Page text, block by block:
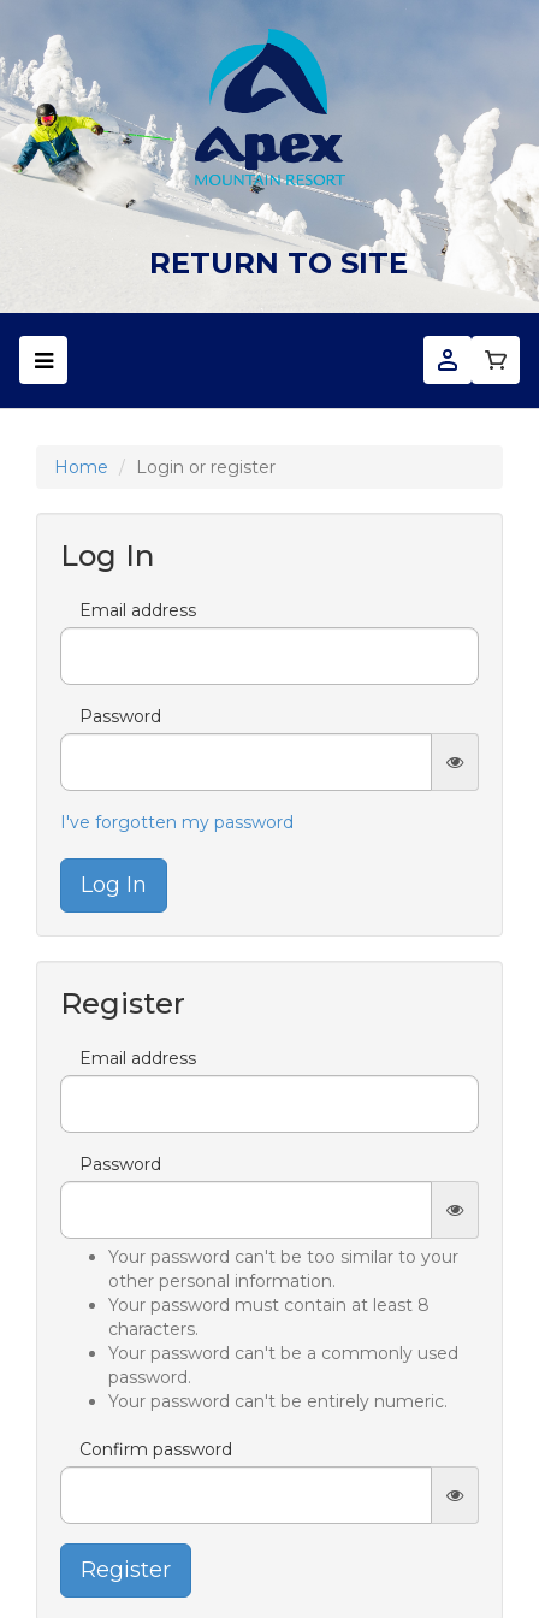
RETURN TO SITE
Home Login or register
Log In
Email address
Password
I've forgotten my password
Log In
Register
Email address
Password
Your password can't be too similar to your
other personal information.
Your password must contain at least 8
characters.
Your password can't be a commonly used
password.
Your password can't be entirely numeric.
Confirm password
Register